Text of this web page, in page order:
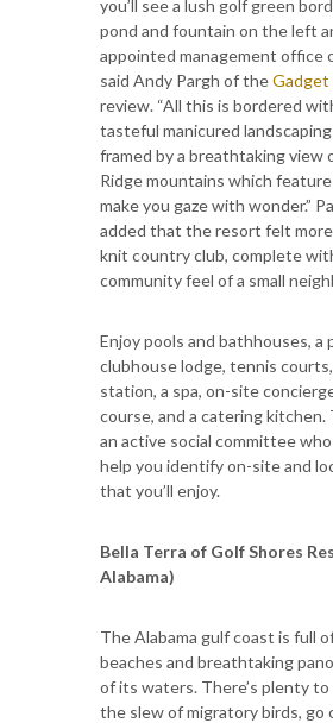
you’ll see a lush golf green
pond and fountain on the left
appointed management office
said Andy Pargh of theGadget
review. “All this is bordered
tasteful manicured landscaping
framed by a breathtaking view
Ridge mountains which
make you gaze with wonder.”
added that the resort felt
knit country club, complete
community feel of a small
Enjoy pools and bathhouses, a
clubhouse lodge, tennis
station, a spa, on-site
course, and a catering kitchen.
an active social committee
help you identify on-site and
that you’ll enjoy.
Bella Terra of Golf Shores
Alabama)
The Alabama gulf coast is full
beaches and breathtaking
of its waters. There’s plenty
the slew of migratory birds, go